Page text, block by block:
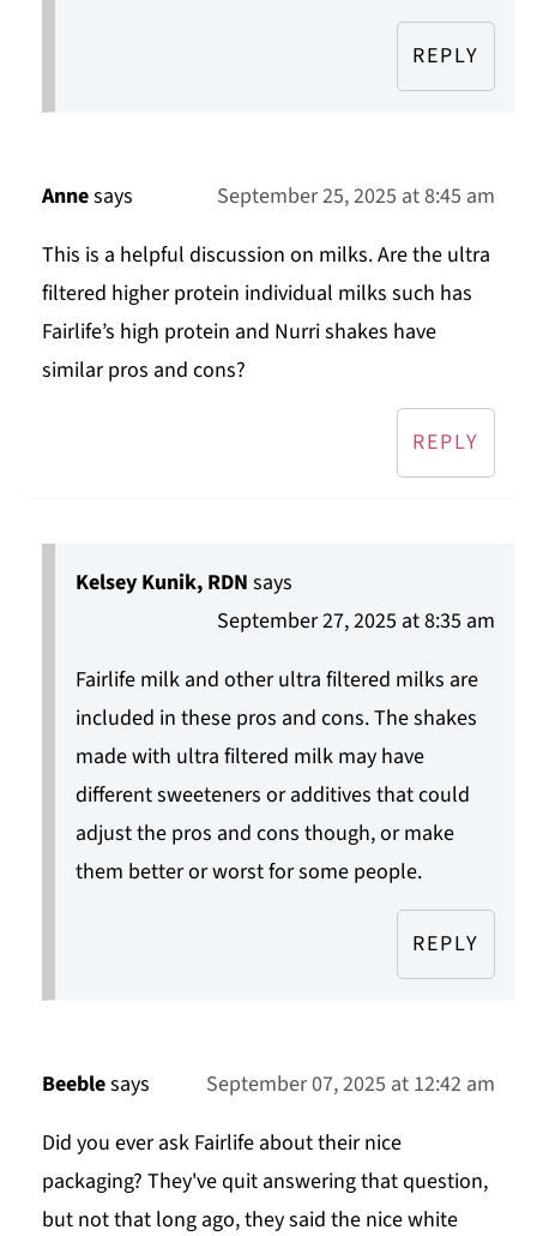
REPLY
Annesays
September 25, 2025 at 8:45 am
This is a helpful discussion on milks. Are the ultra
filtered higher protein individual milks such has
Fairlife’s high protein and Nurri shakes have
similar pros and cons?
REPLY
Kelsey Kunik, RDN says
September 27, 2025 at 8:35 am
Fairlife milk and other ultra filtered milks are
included in these pros and cons. The shakes
made with ultra filtered milk may have
different sweeteners or additives that could
adjust the pros and cons though, or make
them better or worst for some people.
REPLY
Beeblesays
September 07, 2025 at 12:42 am
Did you ever ask Fairlife about their nice
packaging? They've quit answering that question,
but not that long ago, they said the nice white